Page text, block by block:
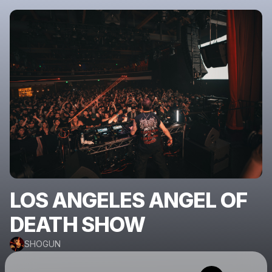
LOS ANGELES ANGEL OF
DEATH SHOW
SHOGUN